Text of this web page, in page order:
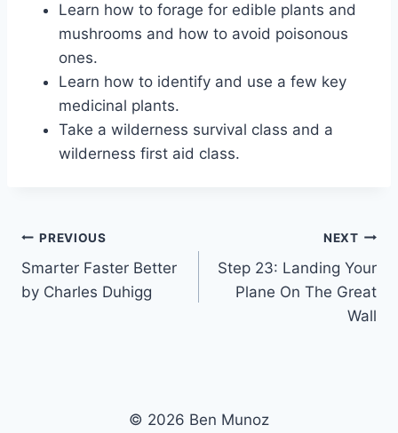
Learn how to forage for edible plants and
mushrooms and how to avoid poisonous
ones.
Learn how to identify and use a few key
medicinal plants.
Take a wilderness survival class and a
wilderness first aid class.
Post
navigation
PREVIOUS
Smarter Faster Better
by Charles Duhigg
NEXT
Step 23: Landing Your
Plane On The Great
Wall
© 2026 Ben Munoz